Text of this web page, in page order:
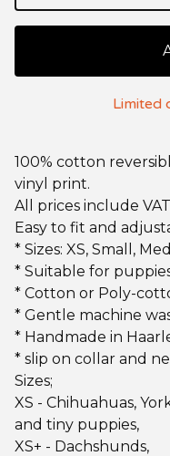
Limited
100% cotton
vinyl print.
All prices include
Easy to fit and
* Sizes: XS, Small,
* Suitable for
* Cotton or Poly-
* Gentle machine
* Handmade in
* slip on collar and
Sizes;
XS - Chihuahuas,
and tiny puppies,
XS+ - Dachshunds,